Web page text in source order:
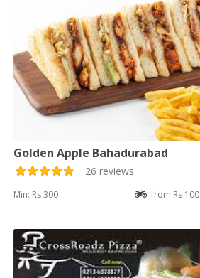
Golden Apple Bahadurabad
26 reviews
Min: Rs 300 from Rs 100